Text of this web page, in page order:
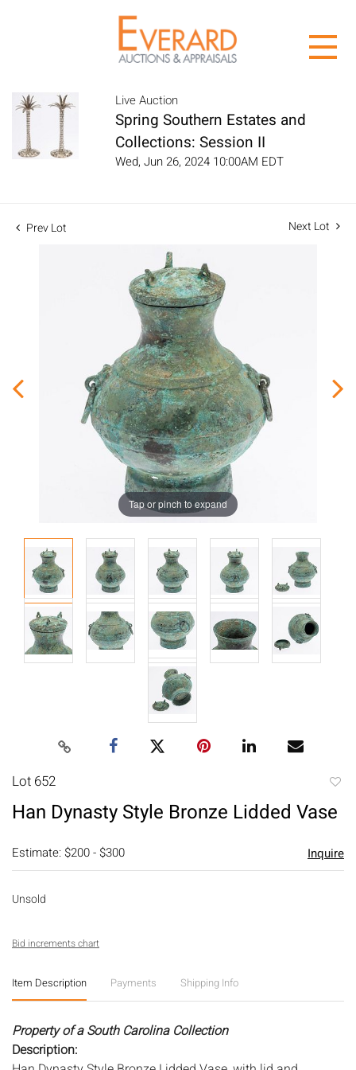
Live Auction
Spring Southern Estates and
Collections: Session II
Wed, Jun 26, 2024 10:00AM EDT
Prev Lot Next Lot
Tap or pinch to expand
Lot 652
Han Dynasty Style Bronze Lidded Vase
Estimate: $200 - $300 Inquire
Unsold
Bid increments chart
Item Description Payments Shipping Info
Property of a South Carolina Collection
Description: